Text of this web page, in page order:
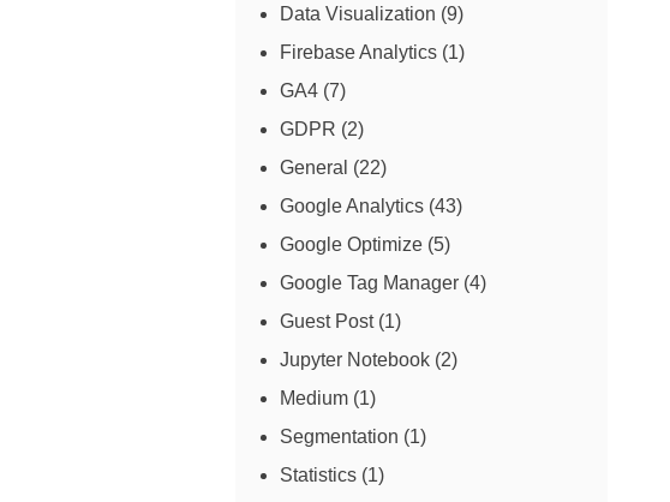
Data Visualization (9)
Firebase Analytics (1)
GA4 (7)
GDPR (2)
General (22)
Google Analytics (43)
Google Optimize (5)
Google Tag Manager (4)
Guest Post(1)
Jupyter Notebook (2)
Medium (1)
Segmentation (1)
Statistics (1)